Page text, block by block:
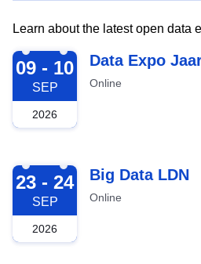
Learn about the latest open data
2026-09-09
09 - 10
SEP
2026
Data Expo
Online
2026-09-23
23 - 24
SEP
2026
Big Data LDN
Online